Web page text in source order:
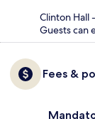
Clinton Hall
Guests can
Fees &